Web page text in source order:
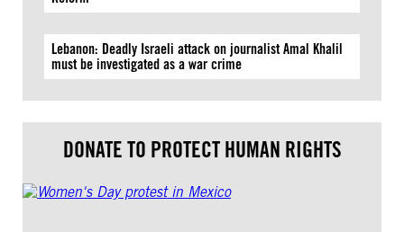
Lebanon: Deadly Israeli attack on journalist Amal Khalil
must be investigated as a war crime
DONATE TO PROTECT HUMAN RIGHTS